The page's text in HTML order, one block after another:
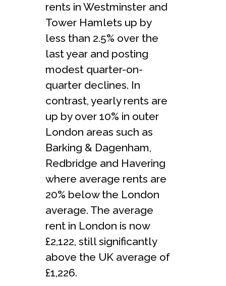
rents in Westminster and
Tower Hamlets up by
less than 2.5% over the
last year and posting
modest quarter-on-
quarter declines. In
contrast, yearly rents are
up by over 10% in outer
London areas such as
Barking & Dagenham,
Redbridge and Havering
where average rents are
20% below the London
average. The average
rent in London is now
£2,122, still significantly
above the UK average of
£1,226.